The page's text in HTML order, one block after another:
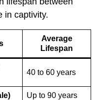
in captivity.
Average
Lifespan
40 to 60 years
Up to 90 years